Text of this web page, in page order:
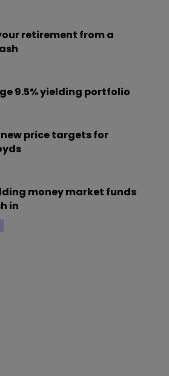
retirement from a
9.5% yielding portfolio
new price targets for
money market funds
in